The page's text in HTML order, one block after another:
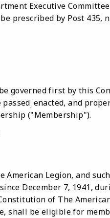
Executive
prescribed by Post 435,
governed first by this
, enacted, and
("Membership").
American Legion, and
December 7, 1941,
of The
shall be eligible for